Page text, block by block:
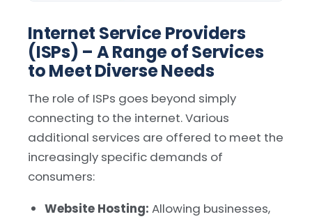
Internet Service Providers
(ISPs) – A Range of Services
to Meet Diverse Needs
The role of ISPs goes beyond simply
connecting to the internet. Various
additional services are offered to meet the
increasingly specific demands of
consumers:
Website Hosting: Allowing businesses,